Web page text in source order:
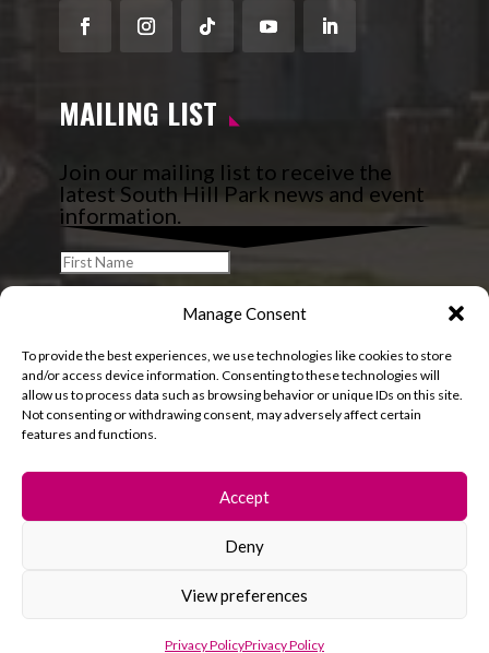
Manage Consent
To provide the best experiences, we use technologies like cookies to store
and/or access device information. Consenting to these technologies will
allow us to process data such as browsing behavior or unique IDs on this site.
Not consenting or withdrawing consent, may adversely affect certain
features and functions.
Accept
Deny
View preferences
Privacy PolicyPrivacy Policy
FacebookInstagram
FollowYouTubeLinkedIn
MAILING LIST
Join our mailing list to receive the
latest South Hill Park news and event
information.
© 2026 South Hill Park. All rights reserved.